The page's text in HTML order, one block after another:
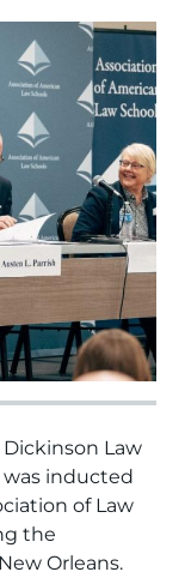
Law
was inducted
of Law
the
Orleans.